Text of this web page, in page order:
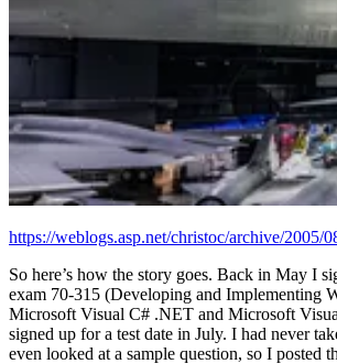
https://weblogs.asp.net/christoc/archive/2005/
So here’s how the story goes. Back in May I
exam 70-315 (Developing and Implementing
Microsoft Visual C# .NET and Microsoft
signed up for a test date in July. I had never
even looked at a sample question, so I posted